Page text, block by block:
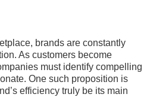
brands are constantly
As customers become
must identify compelling
One such proposition is
efficiency truly be its main